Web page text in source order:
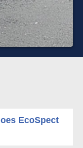
EcoSpect